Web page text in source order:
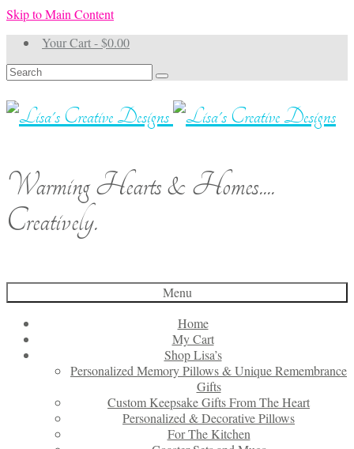
Skip to Main Content
Your Cart-$0.00
Search
for:
Warming Hearts & Homes....
Creatively.
Menu
Home
My Cart
Shop Lisa’s
Personalized Memory Pillows & Unique Remembrance
Gifts
Custom Keepsake Gifts From The Heart
Personalized & Decorative Pillows
For The Kitchen